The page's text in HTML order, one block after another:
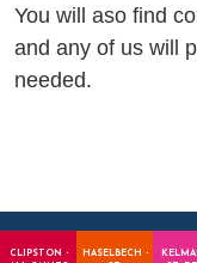
You will aso find
and any of us will
needed.
CLIPSTON -
HASELBECH -